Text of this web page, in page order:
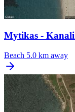
Mytikas -
Beach 5.0 km away